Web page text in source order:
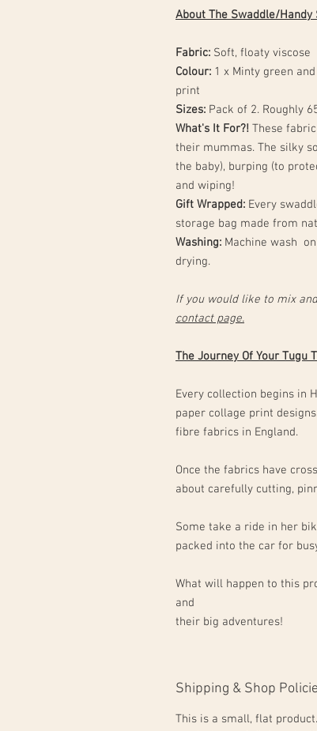
About The Swaddle/Handy
Fabric: Soft, floaty viscose
Colour: 1 x Minty green
print
Sizes: Pack of 2. Roughly
What's It For?! These
their mummas. The silky
the baby), burping (to
and wiping!
Gift Wrapped: Every
storage bag made from
Washing: Machine wash
drying.
If you would like to mix
contact page.
The Journey Of Your Tugu
Every collection begins in
paper collage print
fibre fabrics in England.
Once the fabrics have
about carefully cutting,
Some take a ride in her
packed into the car for
What will happen to this
and
their big adventures!
Shipping & Shop
This is a small, flat